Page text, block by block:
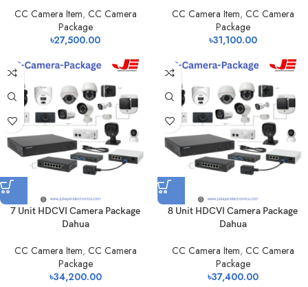
CC Camera Item, CC Camera
Package
৳27,500.00
CC Camera Item, CC Camera
Package
৳31,100.00
7 Unit HDCVI Camera Package
Dahua
CC Camera Item, CC Camera
Package
৳34,200.00
8 Unit HDCVI Camera Package
Dahua
CC Camera Item, CC Camera
Package
৳37,400.00